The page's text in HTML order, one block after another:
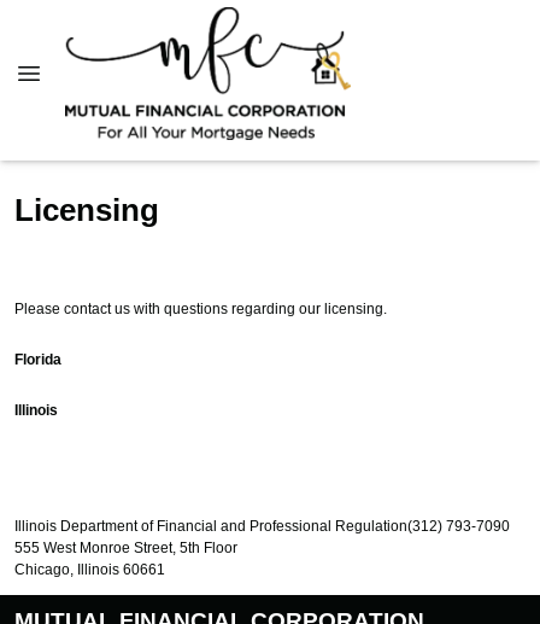
Licensing
Please contact us with questions regarding our licensing.
Florida
Illinois
Illinois Department of Financial and Professional Regulation
555 West Monroe Street, 5th Floor
Chicago, Illinois 60661
(312) 793-7090